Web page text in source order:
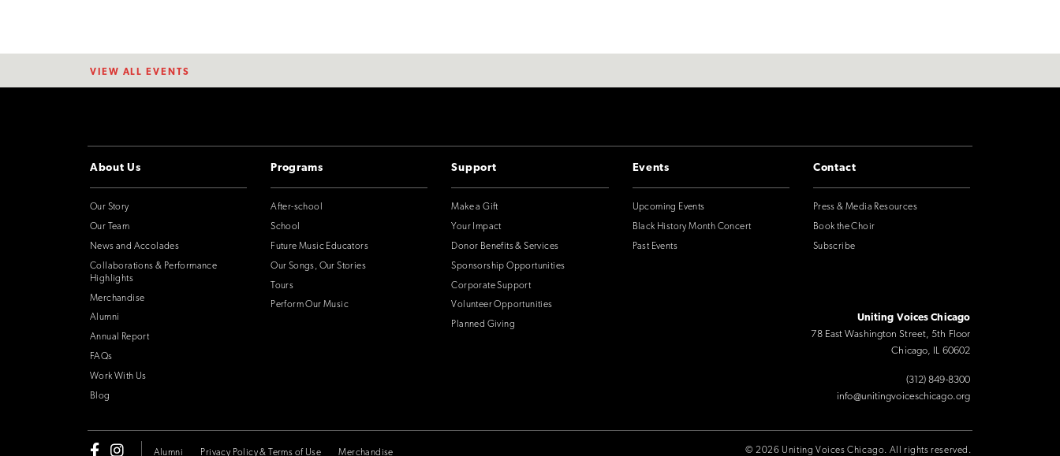
VIEW ALL EVENTS
About Us
Our Story
Our Team
News and Accolades
Collaborations & Performance
Highlights
Merchandise
Alumni
Annual Report
FAQs
Work With Us
Blog
Programs
After-school
School
Future Music Educators
Our Songs, Our Stories
Tours
Perform Our Music
Support
Make a Gift
Your Impact
Donor Benefits & Services
Sponsorship Opportunities
Corporate Support
Volunteer Opportunities
Planned Giving
Events
Upcoming Events
Black History Month Concert
Past Events
Contact
Press & Media Resources
Book the Choir
Subscribe
Uniting Voices Chicago
78 East Washington Street, 5th Floor
Chicago, IL 60602
(312) 849-8300
info@unitingvoiceschicago.org
Alumni Privacy Policy & Terms of Use Merchandise © 2026 Uniting Voices Chicago. All rights reserved.